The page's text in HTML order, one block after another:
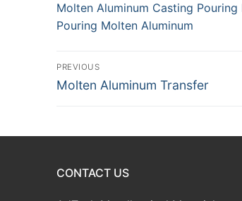
Molten Aluminum Casting
Pouring Molten Aluminum
Post
navigation
PREVIOUS
Previous
Molten Aluminum Transfer
CONTACT US